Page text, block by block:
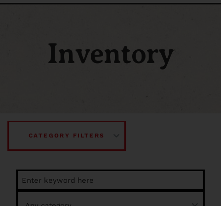
Inventory
CATEGORY FILTERS